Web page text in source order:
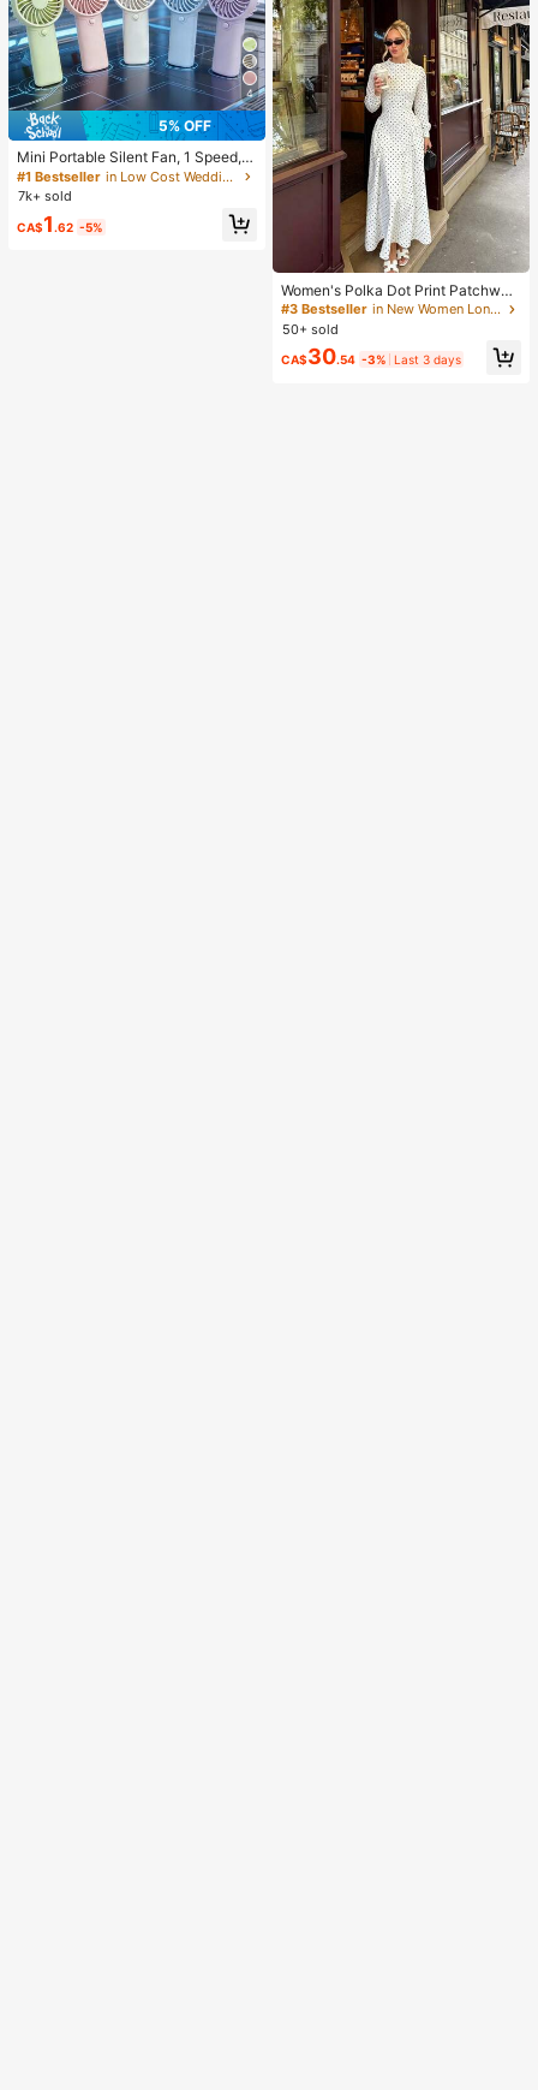
4
5% OFF
Mini Portable Silent Fan, 1 Speed, B
attery Powered, Party Gift, Summer
Cooling Gift, Suitable For Gift, Outd
e (Batteries Not Included), Aestheti
#1 Bestseller
in Low Cost Wedding Supplies Collection Warming &
7k+ sold
CA$1 .62 -5%
Women's Polka Dot Print Patchwor
k Casual Party Elegant Dress
#3 Bestseller
in New Women Long Dresses
50+ sold
CA$30.54 -3% Last 3 days